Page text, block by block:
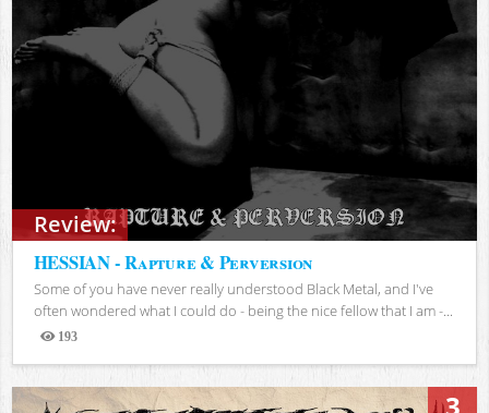
Review:
HESSIAN - Rapture & Perversion
Some of you have never really understood Black Metal, and I've
often wondered what I could do - being the nice fellow that I am -...
193